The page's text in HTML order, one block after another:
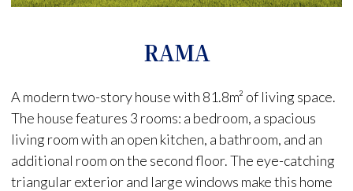
RAMA
A modern two-story house with 81.8m² of living space.
The house features 3 rooms: a bedroom, a spacious
living room with an open kitchen, a bathroom, and an
additional room on the second floor. The eye-catching
triangular exterior and large windows make this home